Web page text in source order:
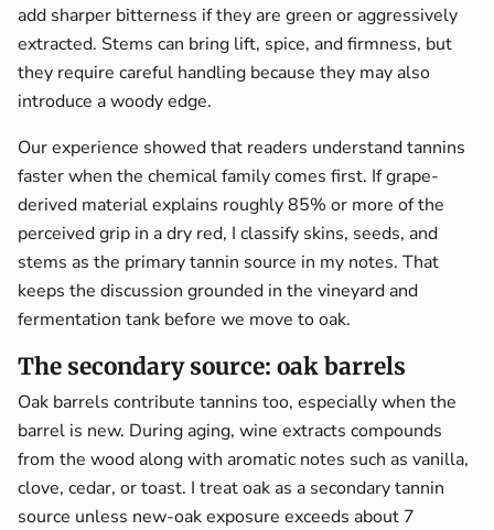
add sharper bitterness if they are green or aggressively
extracted. Stems can bring lift, spice, and firmness, but
they require careful handling because they may also
introduce a woody edge.
Our experience showed that readers understand tannins
faster when the chemical family comes first. If grape-
derived material explains roughly 85% or more of the
perceived grip in a dry red, I classify skins, seeds, and
stems as the primary tannin source in my notes. That
keeps the discussion grounded in the vineyard and
fermentation tank before we move to oak.
The secondary source: oak barrels
Oak barrels contribute tannins too, especially when the
barrel is new. During aging, wine extracts compounds
from the wood along with aromatic notes such as vanilla,
clove, cedar, or toast. I treat oak as a secondary tannin
source unless new-oak exposure exceeds about 7